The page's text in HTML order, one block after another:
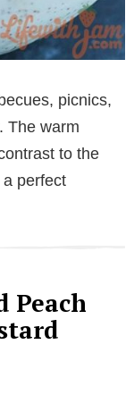
picnics,
The warm
to the
perfect
Peach